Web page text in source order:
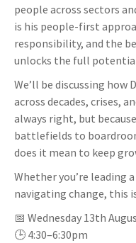
people across sectors
is his people-first
responsibility, and the
unlocks the full
We’ll be discussing how
across decades, crises,
always right, but
battlefields to
does it mean to keep
Whether you’re leading
navigating change, this
📅 Wednesday 13th
🕒 4:30–6:30pm